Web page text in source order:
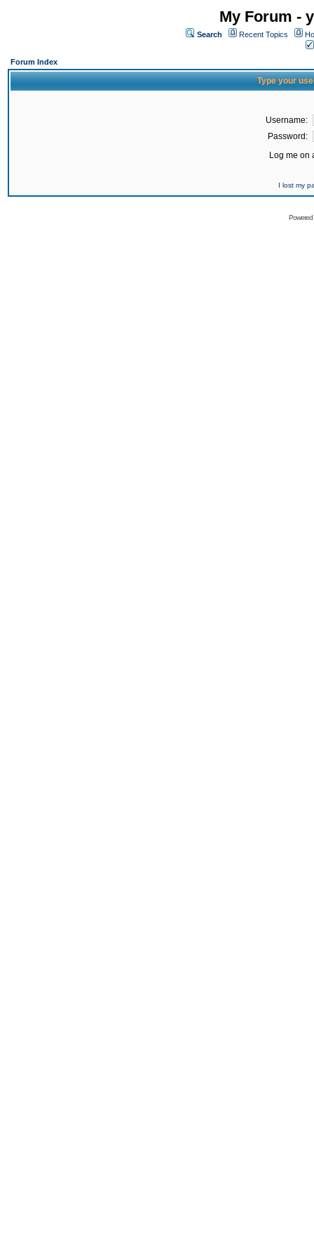
My Forum -
Search Recent Topics
Forum Index
Type your
Username:
Password:
Log me on
I lost my